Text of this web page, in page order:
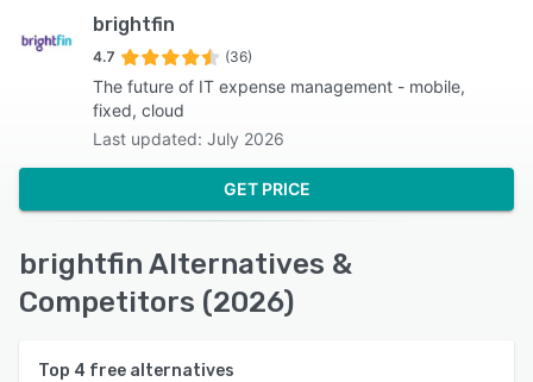
brightfin
4.7 (36)
The future of IT expense management - mobile,
fixed, cloud
Last updated: July 2026
GET PRICE
brightfin Alternatives &
Competitors (2026)
Top 4 free alternatives